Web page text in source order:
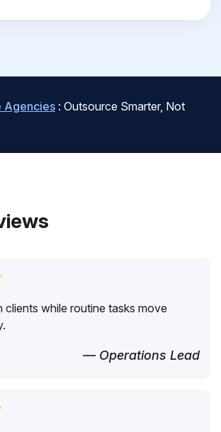
Agencies : Outsource Smarter, Not
clients while routine tasks move
— Operations Lead